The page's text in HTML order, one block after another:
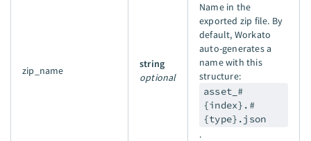
zip_name
string
optional
Name in the
exported zip file. By
default, Workato
auto-generates a
name with this
structure:
asset_#
{index}.#
{type}.json
.